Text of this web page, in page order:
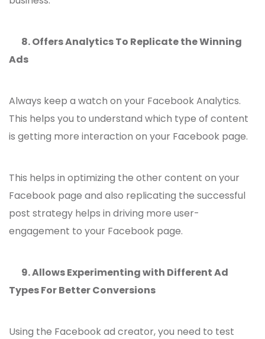
8.Offers Analytics To Replicate the Winning
Ads
Always keep a watch on your Facebook Analytics.
This helps you to understand which type of content
is getting more interaction on your Facebook page.
This helps in optimizing the other content on your
Facebook page and also replicating the successful
post strategy helps in driving more user-
engagement to your Facebook page.
9.Allows Experimenting with Different Ad
Types For Better Conversions
Using the Facebook ad creator, you need to test